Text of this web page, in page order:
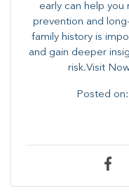
early can help
prevention and
family history is
and gain deeper
risk.Visit
Posted on: